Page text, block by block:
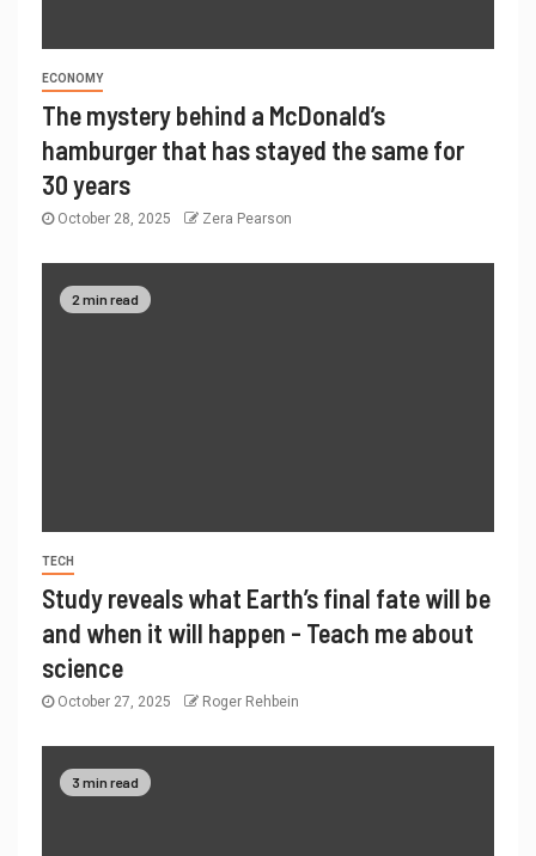
ECONOMY
The mystery behind a McDonald’s
hamburger that has stayed the same for
30 years
October 28, 2025 Zera Pearson
2 min read
TECH
Study reveals what Earth’s final fate will be
and when it will happen - Teach me about
science
October 27, 2025 Roger Rehbein
3 min read